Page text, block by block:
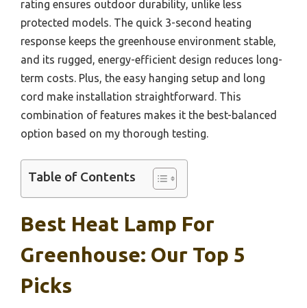
rating ensures outdoor durability, unlike less
protected models. The quick 3-second heating
response keeps the greenhouse environment stable,
and its rugged, energy-efficient design reduces long-
term costs. Plus, the easy hanging setup and long
cord make installation straightforward. This
combination of features makes it the best-balanced
option based on my thorough testing.
Table of Contents
Best Heat Lamp For
Greenhouse: Our Top 5
Picks